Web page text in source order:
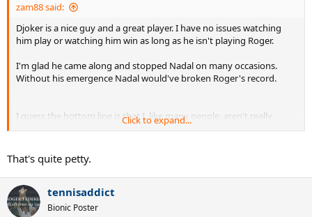
zam88 said:
Djoker is a nice guy and a great player. I have no issues watching
him play or watching him win as long as he isn't playing Roger.
I'm glad he came along and stopped Nadal on many occasions.
Without his emergence Nadal would've broken Roger's record.
I guess the bottom line is that I, like many people, aren't really
tennis fans... we're Roger Federer fans.. and when Roger quits, I quit
An event like Miami this week that is Roger-less is an event I'm not
even paying attention to.. except to take a bit of delight when
Nadal loses.
Click to expand...
That's quite petty.
tennisaddict
Bionic Poster